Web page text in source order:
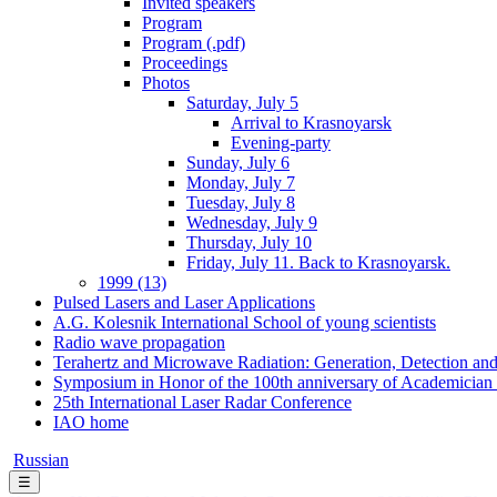
Program
Program (.pdf)
Proceedings
Photos
Saturday, July 5
Arrival to Krasnoyarsk
Evening-party
Sunday, July 6
Monday, July 7
Tuesday, July 8
Wednesday, July 9
Thursday, July 10
Friday, July 11. Back to Krasnoyarsk.
1999 (13)
Pulsed Lasers and Laser Applications
A.G. Kolesnik International School of young scientists
Radio wave propagation
Terahertz and Microwave Radiation: Generation, Detection
Symposium in Honor of the 100th anniversary of
25th International Laser Radar Conference
IAO home
Russian
☰